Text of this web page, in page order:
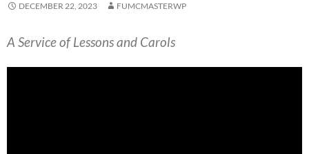
DECEMBER 22, 2023 FUMCMASTERWP
A Service of Lessons and Carols